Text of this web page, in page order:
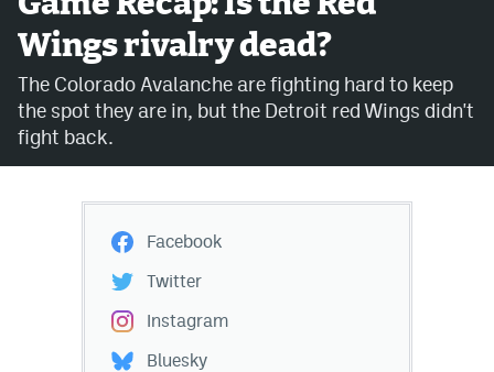
Avalanche @ MHS
Colorado Sports Betting
Twitter
Instagram
Bluesky
YouTube
Wings rivalry dead?
The Colorado Avalanche are fighting hard to keep
the spot they are in, but the Detroit red Wings didn't
fight back.
Facebook
Twitter
Instagram
Bluesky